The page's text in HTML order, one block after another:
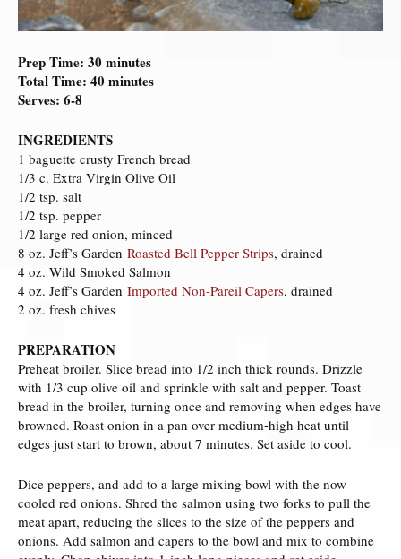
Prep Time: 30 minutes
Total Time: 40 minutes
Serves: 6-8
INGREDIENTS
1 baguette crusty French bread
1/3 c. Extra Virgin Olive Oil
1/2 tsp. salt
1/2 tsp. pepper
1/2 large red onion, minced
8 oz. Jeff’s Garden Roasted Bell Pepper Strips, drained
4 oz. Wild Smoked Salmon
4 oz. Jeff’s Garden Imported Non-Pareil Capers, drained
2 oz. fresh chives
PREPARATION
Preheat broiler. Slice bread into 1/2 inch thick rounds. Drizzle
with 1/3 cup olive oil and sprinkle with salt and pepper. Toast
bread in the broiler, turning once and removing when edges have
browned. Roast onion in a pan over medium-high heat until
edges just start to brown, about 7 minutes. Set aside to cool.
Dice peppers, and add to a large mixing bowl with the now
cooled red onions. Shred the salmon using two forks to pull the
meat apart, reducing the slices to the size of the peppers and
onions. Add salmon and capers to the bowl and mix to combine